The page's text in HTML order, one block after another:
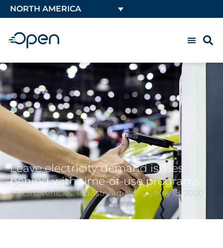
NORTH AMERICA
Leave electricity demand issues
behind with time-of-use programs
Electric vehicles,Industry articles May 18, 2020